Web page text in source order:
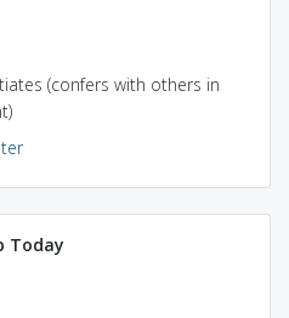
(confers with others in
Today